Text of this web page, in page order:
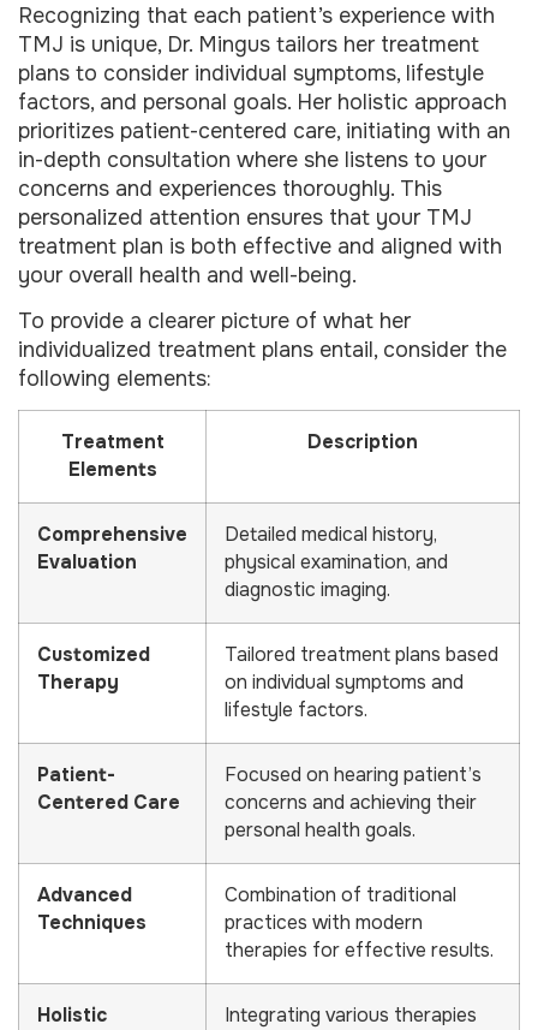
Recognizing that each patient’s experience with
TMJ is unique, Dr. Mingus tailors her treatment
plans to consider individual symptoms, lifestyle
factors, and personal goals. Her holistic approach
prioritizes patient-centered care, initiating with an
in-depth consultation where she listens to your
concerns and experiences thoroughly. This
personalized attention ensures that your TMJ
treatment plan is both effective and aligned with
your overall health and well-being.
To provide a clearer picture of what her
individualized treatment plans entail, consider the
following elements:
Treatment
Elements
Description
Comprehensive
Evaluation
Detailed medical history,
physical examination, and
diagnostic imaging.
Customized
Therapy
Tailored treatment plans based
on individual symptoms and
lifestyle factors.
Patient-
Centered Care
Focused on hearing patient’s
concerns and achieving their
personal health goals.
Advanced
Techniques
Combination of traditional
practices with modern
therapies for effective results.
Holistic
Integrating various therapies